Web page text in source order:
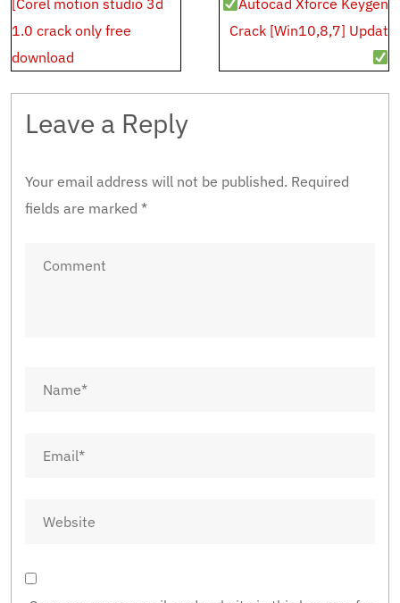
navigation
[Corel motion studio 3d
1.0 crack only free
download
Autocad Xforce Keygen
Crack [Win10,8,7] Updat
Leave a Reply
Your email address will not be published. Required
fields are marked *